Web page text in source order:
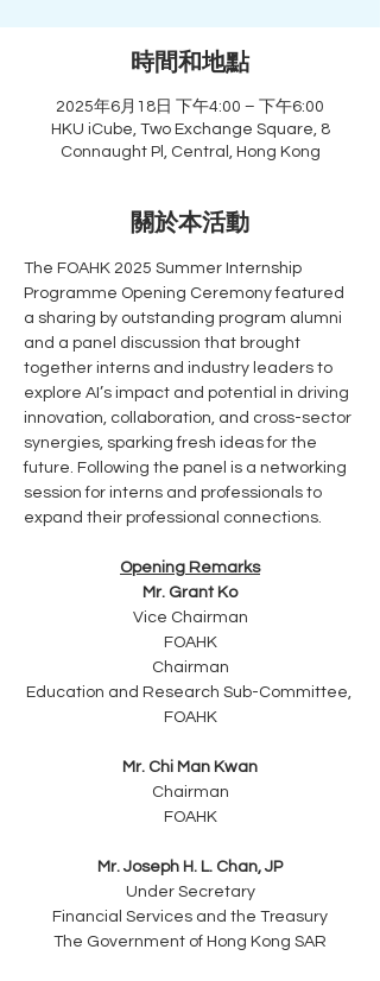
時間和地點
2025年6月18日 下午4:00 – 下午6:00
HKU iCube, Two Exchange Square, 8
Connaught Pl, Central, Hong Kong
關於本活動
The FOAHK 2025 Summer Internship
Programme Opening Ceremony featured
a sharing by outstanding program alumni
and a panel discussion that brought
together interns and industry leaders to
explore AI’s impact and potential in driving
innovation, collaboration, and cross-sector
synergies, sparking fresh ideas for the
future. Following the panel is a networking
session for interns and professionals to
expand their professional connections.
Opening Remarks
Mr. Grant Ko
Vice Chairman
FOAHK
Chairman
Education and Research Sub-Committee,
FOAHK
Mr. Chi Man Kwan
Chairman
FOAHK
Mr. Joseph H. L. Chan, JP
Under Secretary
Financial Services and the Treasury
The Government of Hong Kong SAR